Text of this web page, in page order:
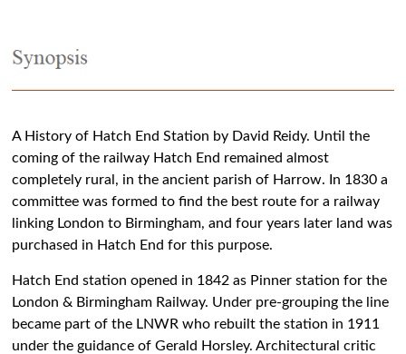
A History of Hatch End Station by David Reidy. Until the
coming of the railway Hatch End remained almost
completely rural, in the ancient parish of Harrow. In 1830 a
committee was formed to find the best route for a railway
linking London to Birmingham, and four years later land was
purchased in Hatch End for this purpose.
Hatch End station opened in 1842 as Pinner station for the
London & Birmingham Railway. Under pre-grouping the line
became part of the LNWR who rebuilt the station in 1911
under the guidance of Gerald Horsley. Architectural critic